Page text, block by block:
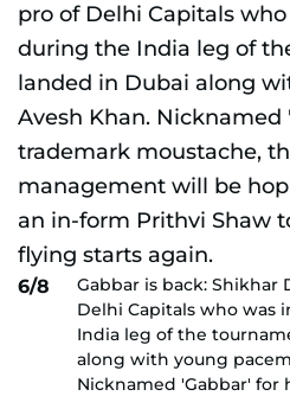
6/8
Gabbar is back: Shikhar
Delhi Capitals who was
India leg of the
along with young
Nicknamed 'Gabbar' for